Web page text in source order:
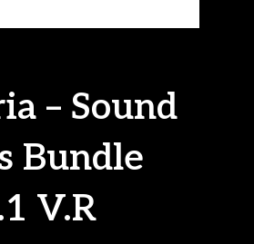
– Sound
Bundle
V.R